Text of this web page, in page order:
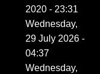
2020 - 23:31
Wednesday,
29 July 2026 -
04:37
Wednesday,